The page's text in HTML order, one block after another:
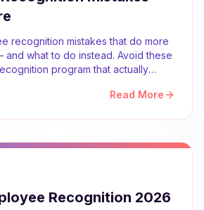
recognition mistakes that do more
what to do instead. Avoid these
program that actually
Read More
Recognition 2026